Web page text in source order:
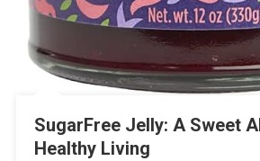
SugarFree Jelly: A Sweet
Healthy Living